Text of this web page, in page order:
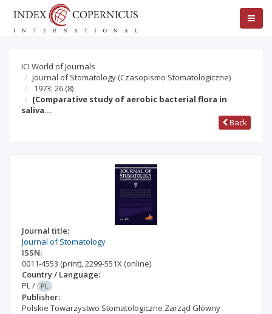
ICI World of Journals
Journal of Stomatology (Czasopismo Stomatologiczne)
1973; 26 (8)
[Comparative study of aerobic bacterial flora in
saliva…
Back
Journal title:
Journal of Stomatology
ISSN:
0011-4553 (print),2299-551X (online)
Country / Language:
PL/ PL
Publisher:
Polskie Towarzystwo Stomatologiczne Zarząd Główny